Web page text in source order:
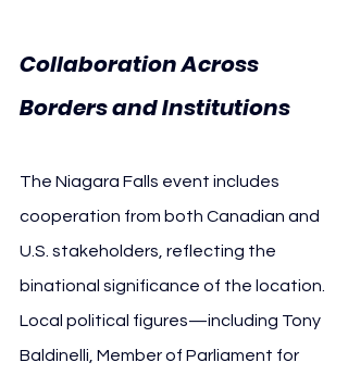
Collaboration Across
Borders and Institutions
The Niagara Falls event includes
cooperation from both Canadian and
U.S. stakeholders, reflecting the
binational significance of the location.
Local political figures—including Tony
Baldinelli, Member of Parliament for